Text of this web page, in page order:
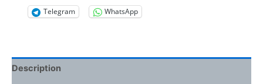
Telegram WhatsApp
Description